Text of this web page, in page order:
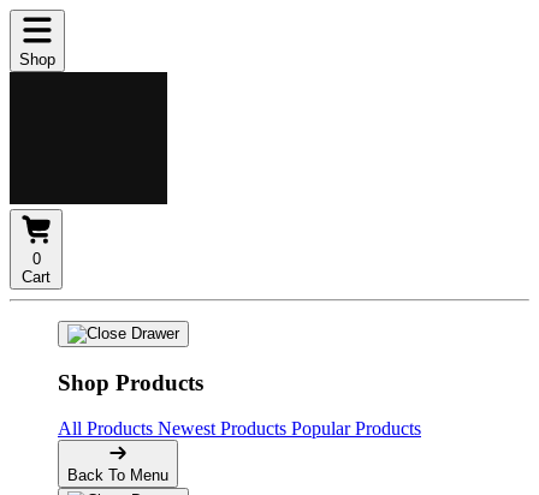
Shop
0
Cart
Shop Products
All Products Newest Products Popular Products
Back To Menu